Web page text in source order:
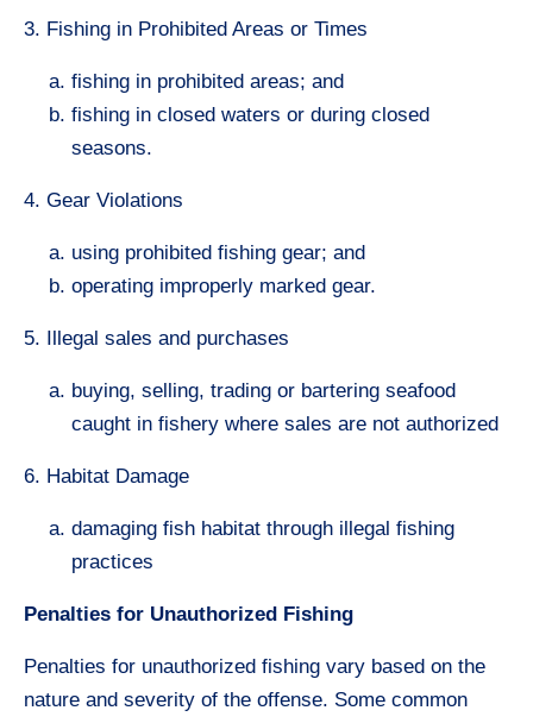
3. Fishing in Prohibited Areas or Times
fishing in prohibited areas; and
fishing in closed waters or during closed
seasons.
4. Gear Violations
using prohibited fishing gear; and
operating improperly marked gear.
5. Illegal sales and purchases
buying, selling, trading or bartering seafood
caught in fishery where sales are not authorized
6. Habitat Damage
damaging fish habitat through illegal fishing
practices
Penalties for Unauthorized Fishing
Penalties for unauthorized fishing vary based on the
nature and severity of the offense. Some common